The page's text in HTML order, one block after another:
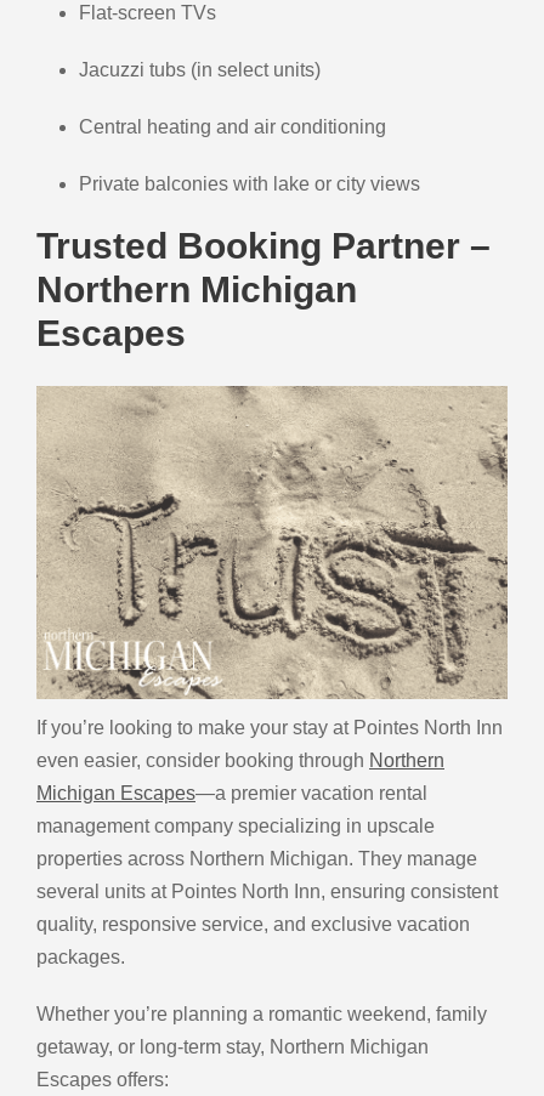
Flat-screen TVs
Jacuzzi tubs (in select units)
Central heating and air conditioning
Private balconies with lake or city views
Trusted Booking Partner –
Northern Michigan
Escapes
If you’re looking to make your stay at Pointes North Inn
even easier, consider booking through Northern
Michigan Escapes—a premier vacation rental
management company specializing in upscale
properties across Northern Michigan. They manage
several units at Pointes North Inn, ensuring consistent
quality, responsive service, and exclusive vacation
packages.
Whether you’re planning a romantic weekend, family
getaway, or long-term stay, Northern Michigan
Escapes offers: